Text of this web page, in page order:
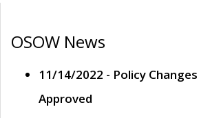
OSOW News
11/14/2022 - Policy
Approved